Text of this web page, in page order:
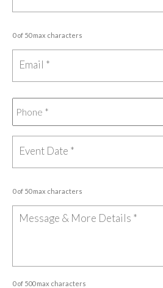
0 of 50 max characters
0 of 50 max characters
0 of 500 max characters